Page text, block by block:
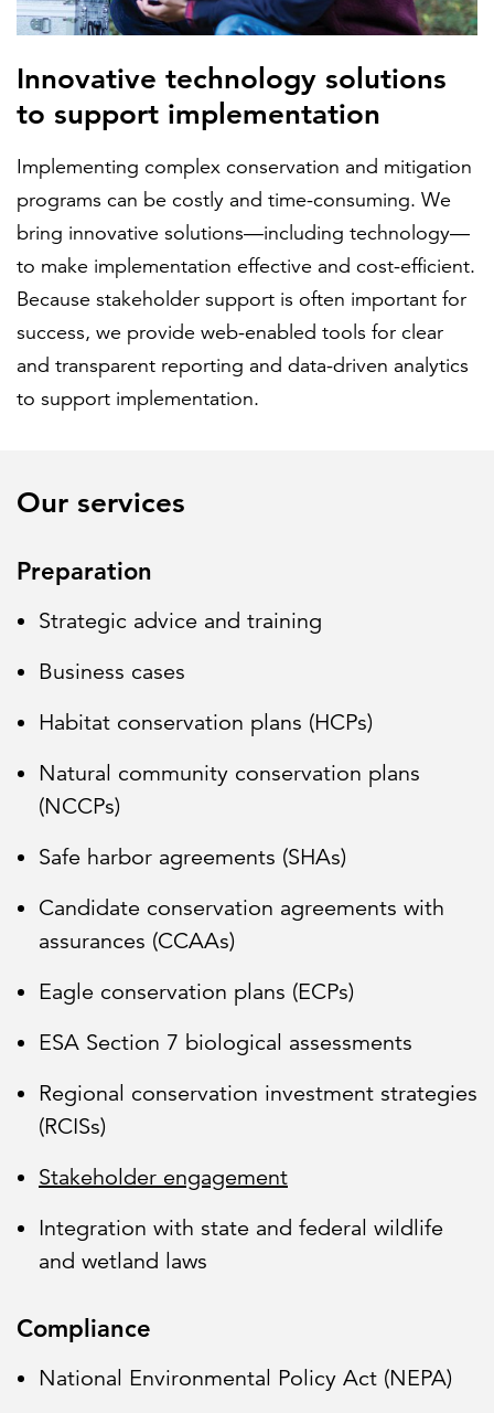
Innovative technology solutions
to support implementation
Implementing complex conservation and mitigation
programs can be costly and time-consuming. We
bring innovative solutions—including technology—
to make implementation effective and cost-efficient.
Because stakeholder support is often important for
success, we provide web-enabled tools for clear
and transparent reporting and data-driven analytics
to support implementation.
Our services
Preparation
Strategic advice and training
Business cases
Habitat conservation plans (HCPs)
Natural community conservation plans
(NCCPs)
Safe harbor agreements (SHAs)
Candidate conservation agreements with
assurances (CCAAs)
Eagle conservation plans (ECPs)
ESA Section 7 biological assessments
Regional conservation investment strategies
(RCISs)
Stakeholder engagement
Integration with state and federal wildlife
and wetland laws
Compliance
National Environmental Policy Act (NEPA)